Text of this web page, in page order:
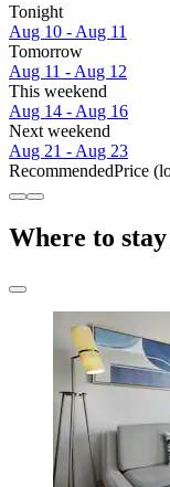
Tonight
Aug 10 - Aug 11
Tomorrow
Aug 11 - Aug 12
This weekend
Aug 14 - Aug 16
Next weekend
Aug 21 - Aug 23
RecommendedPrice
Where to